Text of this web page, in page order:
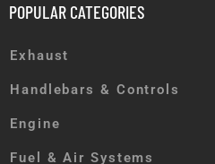
POPULAR CATEGORIES
Exhaust
Handlebars & Controls
Engine
Fuel & Air Systems